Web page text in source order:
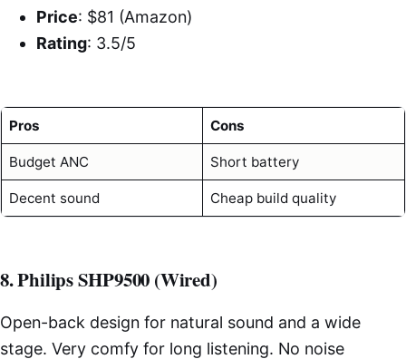
Price: $81 (Amazon)
Rating: 3.5/5
Pros Cons
Budget ANC Short battery
Decent sound Cheap build quality
8. Philips SHP9500 (Wired)
Open-back design for natural sound and a wide
stage. Very comfy for long listening. No noise